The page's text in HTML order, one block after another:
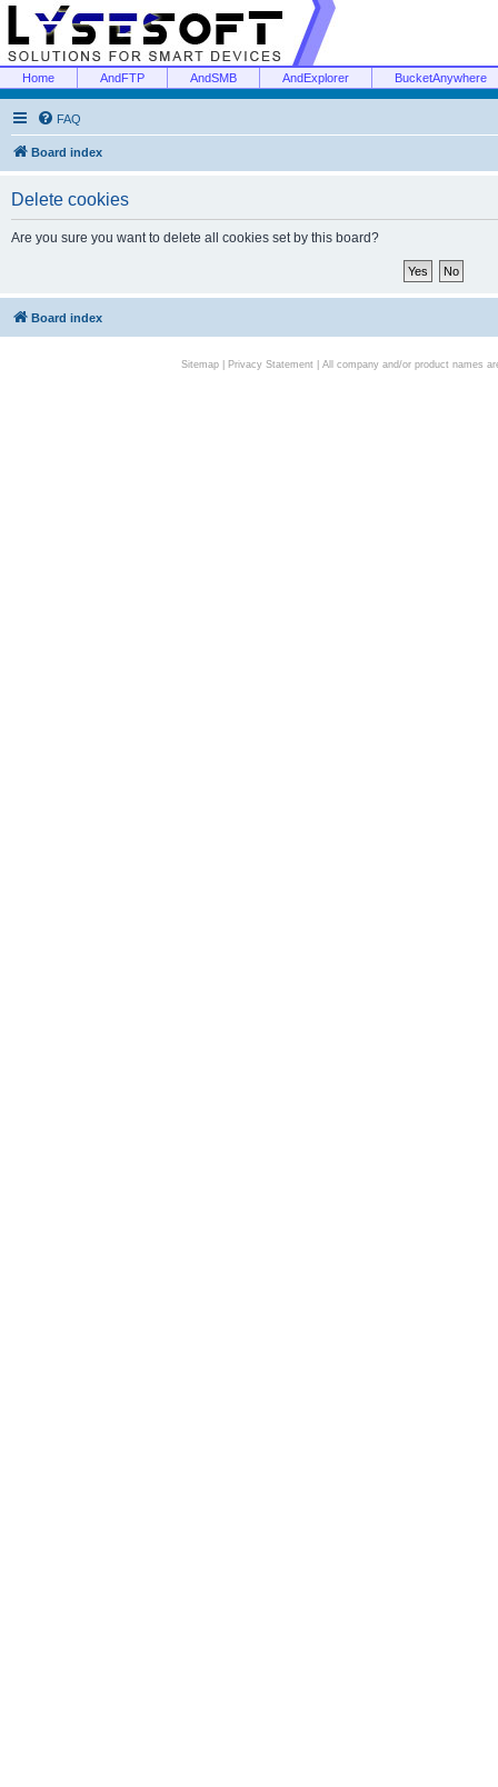
Home AndFTP AndSMB AndExplorer BucketAnywhere
FAQ
Board index
Delete cookies
Are you sure you want to delete all cookies set by this board?
Board index
Sitemap| Privacy Statement| All company and/or product names